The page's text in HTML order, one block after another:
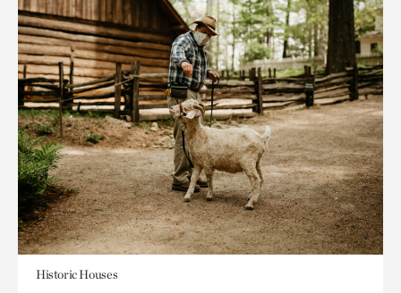
Historic Houses